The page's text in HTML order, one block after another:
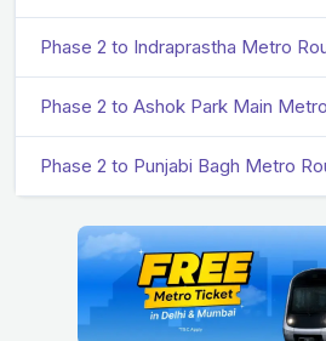
Phase 2 to Indraprastha Metro
Phase 2 to Ashok Park Main
Phase 2 to Punjabi Bagh Metro